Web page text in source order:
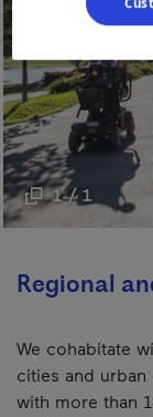
Regional
We cohabitate
cities and urban
with more than
1 / 1